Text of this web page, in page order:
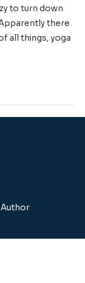
to turn down
there
all things, yoga